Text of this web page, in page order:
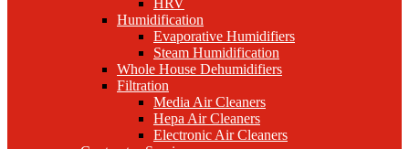
HRV
Humidification
Evaporative Humidifiers
Steam Humidification
Whole House Dehumidifiers
Filtration
Media Air Cleaners
Hepa Air Cleaners
Electronic Air Cleaners